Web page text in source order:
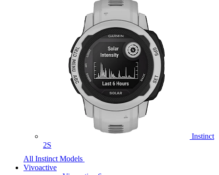
Instinct
2S
All Instinct Models
Vivoactive